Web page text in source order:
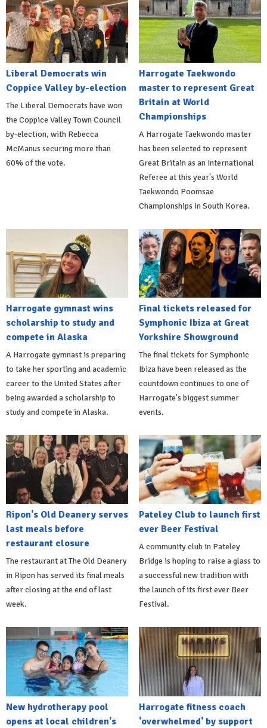
Liberal Democrats win
Coppice Valley by-election
The Liberal Democrats have won
the Coppice Valley Town Council
by-election, with Rebecca
McManus securing more than
60% of the vote.
Harrogate Taekwondo
master to represent Great
Britain at World
Championships
A Harrogate Taekwondo master
has been selected to represent
Great Britain as an International
Referee at this year's World
Taekwondo Poomsae
Championships in South Korea.
Harrogate gymnast wins
scholarship to study and
compete in Alaska
A Harrogate gymnast is preparing
to take her sporting and academic
career to the United States after
being awarded a scholarship to
study and compete in Alaska.
Final tickets released for
Symphonic Ibiza at Great
Yorkshire Showground
The final tickets for Symphonic
Ibiza have been released as the
countdown continues to one of
Harrogate's biggest summer
events.
Ripon's Old Deanery serves
last meals before
restaurant closure
The restaurant at The Old Deanery
in Ripon has served its final meals
after closing at the end of last
week.
Pateley Club to launch first
ever Beer Festival
A community club in Pateley
Bridge is hoping to raise a glass to
a successful new tradition with
the launch of its first ever Beer
Festival.
New hydrotherapy pool
opens at local children's
Harrogate fitness coach
'overwhelmed' by support